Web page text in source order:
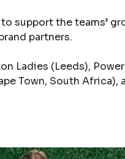
support the teams’
partners.
Ladies (Leeds),
Town, South Africa),